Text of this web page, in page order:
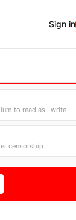
Sign in
to read as I write
censorship